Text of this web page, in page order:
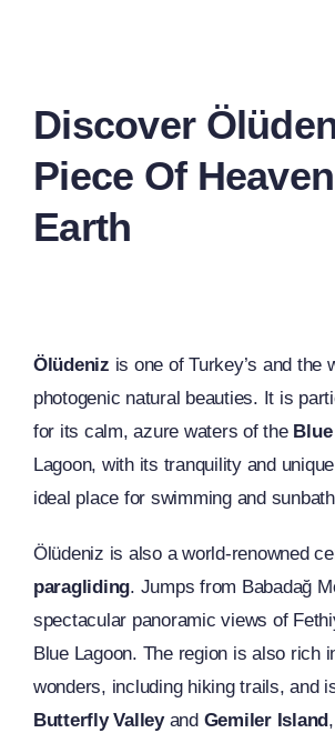
Discover
Piece Of
Earth
Ölüdeniz is one of Turkey’s and the
photogenic natural beauties. It is
for its calm, azure waters of the
Lagoon, with its tranquility and
ideal place for swimming and
Ölüdeniz is also a world-renowned
paragliding. Jumps from Babadağ
spectacular panoramic views of
Blue Lagoon. The region is also rich
wonders, including hiking trails, and
Butterfly Valleyand Gemiler Island